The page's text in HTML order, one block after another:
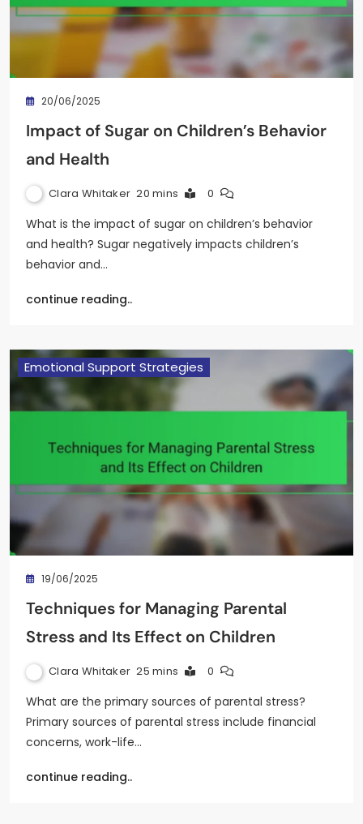
20/06/2025
Impact of Sugar on Children’s Behavior
and Health
Clara Whitaker 20 mins 0
What is the impact of sugar on children’s behavior
and health? Sugar negatively impacts children’s
behavior and…
continue reading..
Emotional Support Strategies
19/06/2025
Techniques for Managing Parental
Stress and Its Effect on Children
Clara Whitaker 25 mins 0
What are the primary sources of parental stress?
Primary sources of parental stress include financial
concerns, work-life…
continue reading..